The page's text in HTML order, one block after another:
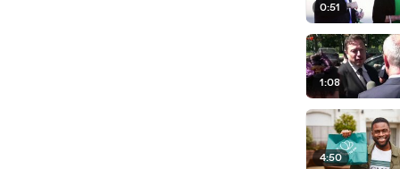
0:51
1:08
4:50